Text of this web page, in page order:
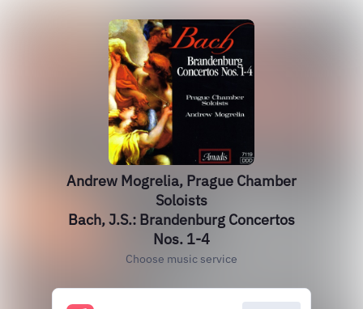
Andrew Mogrelia, Prague Chamber
Soloists
Bach, J.S.: Brandenburg Concertos
Nos. 1-4
Choose music service